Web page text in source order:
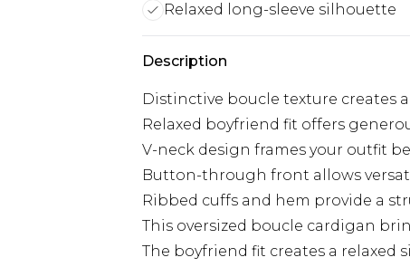
Relaxed long-sleeve silhouette
Description
Distinctive boucle texture creates
Relaxed boyfriend fit offers
V-neck design frames your outfit
Button-through front allows
Ribbed cuffs and hem provide a
This oversized boucle cardigan
The boyfriend fit creates a